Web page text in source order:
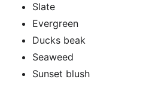
Slate
Evergreen
Ducks beak
Seaweed
Sunset blush